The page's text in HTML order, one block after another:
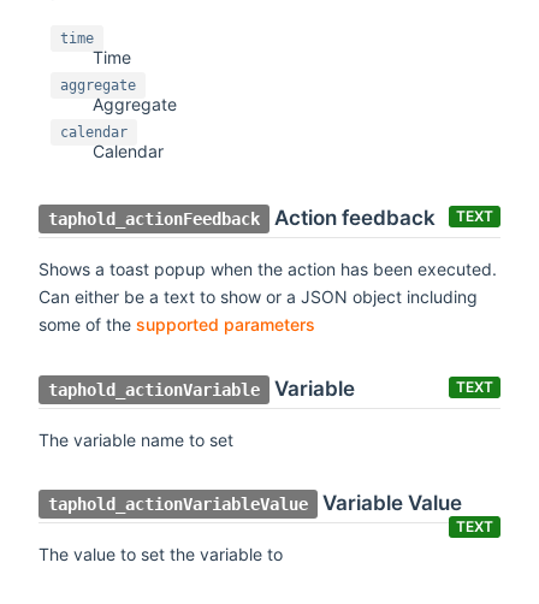
time
Time
aggregate
Aggregate
calendar
Calendar
taphold_actionFeedback Action feedback TEXT
Shows a toast popup when the action has been executed.
Can either be a text to show or a JSON object including
some of the supported parameters
taphold_actionVariable Variable TEXT
The variable name to set
taphold_actionVariableValue Variable Value
TEXT
The value to set the variable to